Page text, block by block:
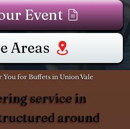
Event
Areas
You for Buffets in Union Vale
service in
around